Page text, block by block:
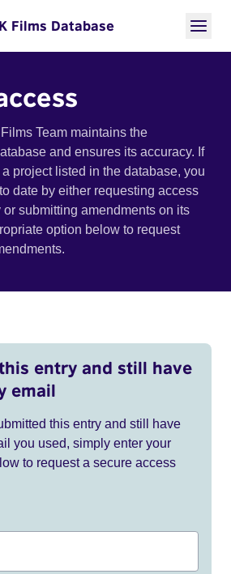
Films Database
Team maintains the
and ensures its accuracy. If
project listed in the database, you
date by either requesting access
submitting amendments on its
option below to request
entry and still have
email
this entry and still have
you used, simply enter your
to request a secure access